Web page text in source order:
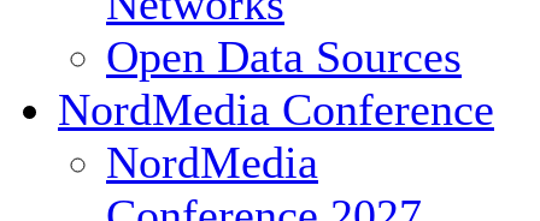
Open Data Sources
NordMedia Conference
NordMedia